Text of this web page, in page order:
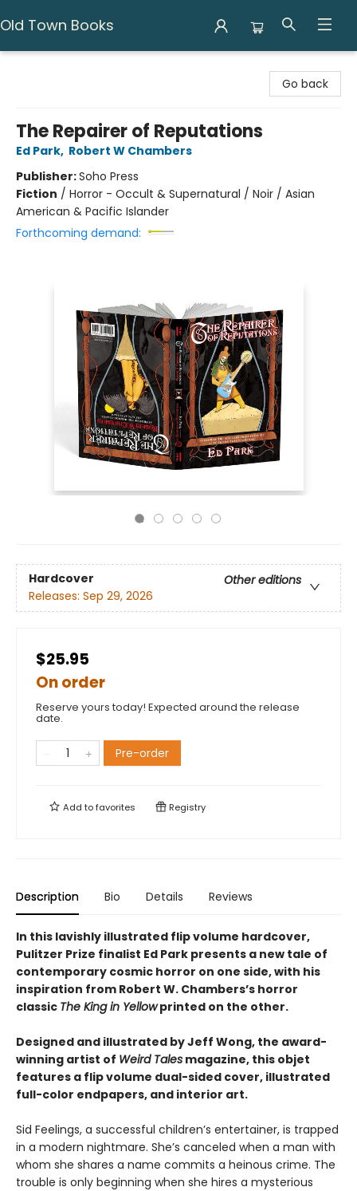
Old Town Books
Go back
The Repairer of Reputations
Ed Park, Robert W Chambers
Publisher:Soho Press
Fiction / Horror - Occult & Supernatural / Noir / Asian
American & Pacific Islander
Forthcoming demand:
Hardcover
Other editions
Releases: Sep 29, 2026
$25.95
On order
Reserve yours today! Expected around the release
date.
Pre-order
Add tofavorites Registry
Description Bio Details Reviews
In this lavishly illustrated flip volume hardcover,
Pulitzer Prize finalist Ed Park presents a new tale of
contemporary cosmic horror on one side, with his
inspiration from Robert W. Chambers’s horror
classic The King in Yellowprinted on the other.
Designed and illustrated by Jeff Wong, the award-
winning artist of Weird Tales magazine, this objet
features a flip volume dual-sided cover, illustrated
full-color endpapers, and interior art.
Sid Feelings, a successful children’s entertainer, is trapped
in a modern nightmare. She’s canceled when a man with
whom she shares a name commits a heinous crime. The
trouble is only beginning when she hires a mysterious